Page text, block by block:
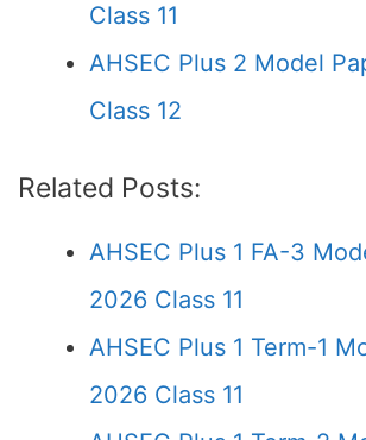
Class 11
AHSEC Plus 2 Model
Class 12
Related Posts:
AHSEC Plus 1 FA-3
2026 Class 11
AHSEC Plus 1 Term-1
2026 Class 11